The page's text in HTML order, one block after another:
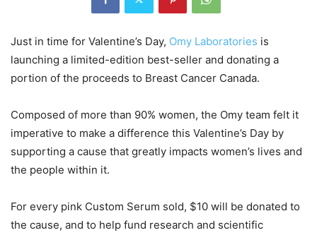
Just in time for Valentine’s Day, Omy Laboratories is
launching a limited-edition best-seller and donating a
portion of the proceeds to Breast Cancer Canada.
Composed of more than 90% women, the Omy team felt it
imperative to make a difference this Valentine’s Day by
supporting a cause that greatly impacts women’s lives and
the people within it.
For every pink Custom Serum sold, $10 will be donated to
the cause, and to help fund research and scientific